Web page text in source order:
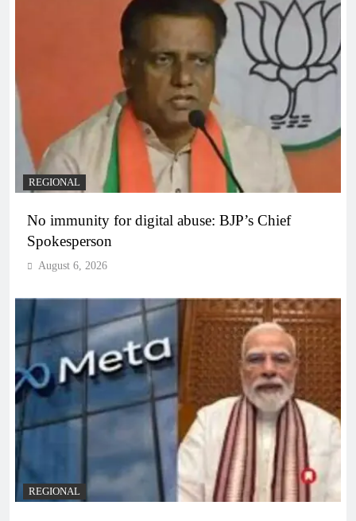
REGIONAL
No immunity for digital abuse: BJP’s Chief
Spokesperson
August 6, 2026
REGIONAL